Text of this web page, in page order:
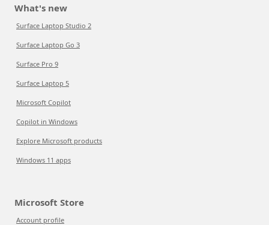
What's new
Surface Laptop Studio 2
Surface Laptop Go 3
Surface Pro 9
Surface Laptop 5
Microsoft Copilot
Copilot in Windows
Explore Microsoft products
Windows 11 apps
Microsoft Store
Account profile